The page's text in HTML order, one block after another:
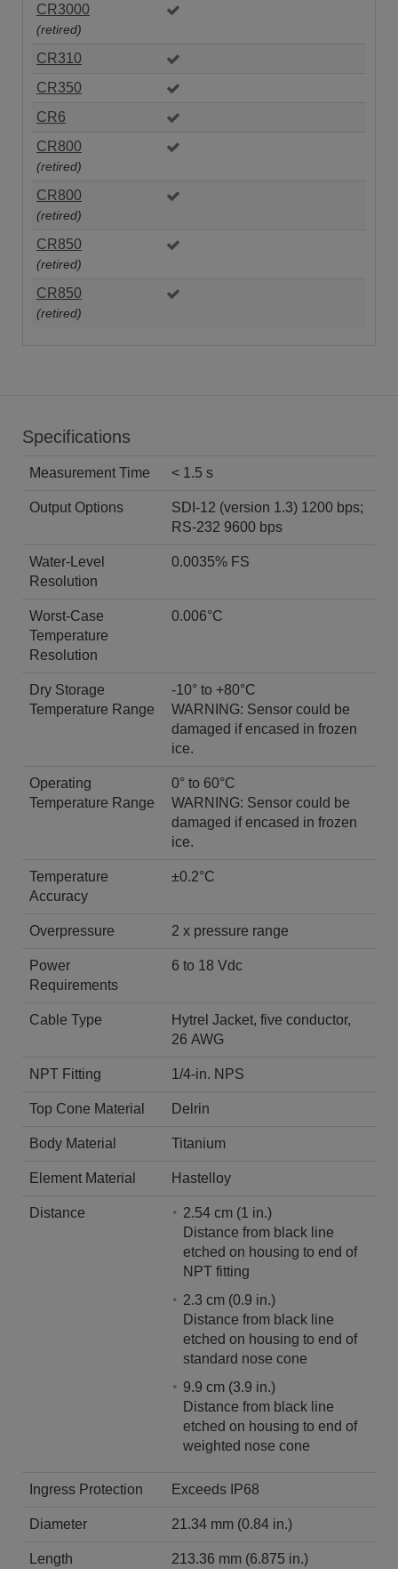
CR3000
(retired)
CR310
CR350
CR6
CR800
(retired)
CR800
(retired)
CR850
(retired)
CR850
(retired)
Specifications
Measurement Time < 1.5 s
Output Options
SDI-12 (version 1.3) 1200 bps;
RS-232 9600 bps
Water-Level
Resolution
0.0035% FS
Worst-Case
Temperature
Resolution
0.006°C
Dry Storage
Temperature Range
-10° to +80°C
WARNING: Sensor could be
damaged if encased in frozen
ice.
Operating
Temperature Range
0° to 60°C
WARNING: Sensor could be
damaged if encased in frozen
ice.
Temperature
Accuracy
±0.2°C
Overpressure 2 x pressure range
Power
Requirements
6 to 18 Vdc
Cable Type
Hytrel Jacket, five conductor,
26 AWG
NPT Fitting 1/4-in. NPS
Top Cone Material Delrin
Body Material Titanium
Element Material Hastelloy
Distance
2.54 cm (1 in.)
Distance from black line
etched on housing to end of
NPT fitting
2.3 cm (0.9 in.)
Distance from black line
etched on housing to end of
standard nose cone
9.9 cm (3.9 in.)
Distance from black line
etched on housing to end of
weighted nose cone
Ingress Protection Exceeds IP68
Diameter 21.34 mm (0.84 in.)
Length 213.36 mm (6.875 in.)